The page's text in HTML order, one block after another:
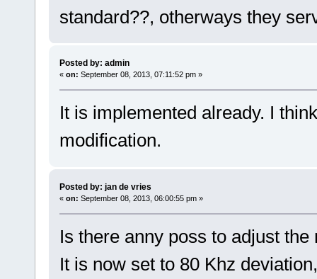
standard??, otherways they
Posted by: admin
« on: September 08, 2013, 07:11:52 pm »
It is implemented already. I
modification.
Posted by: jan de vries
« on: September 08, 2013, 06:00:55 pm »
Is there anny poss to adjust
It is now set to 80 Khz